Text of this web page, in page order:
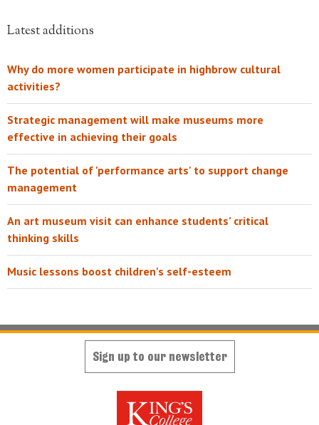
Latest additions
Why do more women participate in highbrow cultural
activities?
Strategic management will make museums more
effective in achieving their goals
The potential of 'performance arts' to support change
management
An art museum visit can enhance students’ critical
thinking skills
Music lessons boost children's self-esteem
Sign up to our newsletter